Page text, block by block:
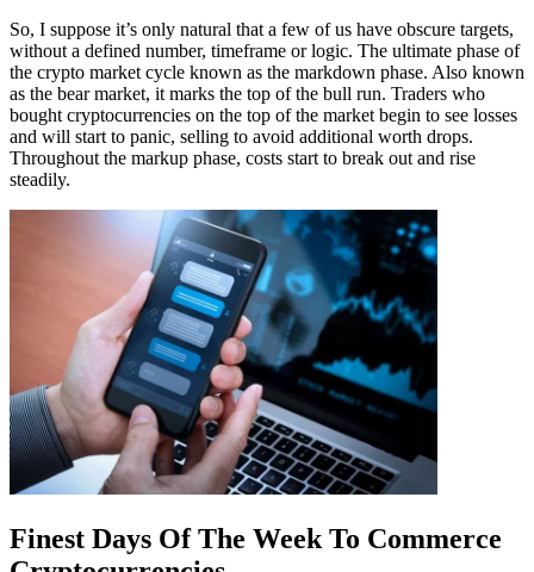
So, I suppose it’s only natural that a few of us have obscure targets,
without a defined number, timeframe or logic. The ultimate phase of
the crypto market cycle known as the markdown phase. Also known
as the bear market, it marks the top of the bull run. Traders who
bought cryptocurrencies on the top of the market begin to see losses
and will start to panic, selling to avoid additional worth drops.
Throughout the markup phase, costs start to break out and rise
steadily.
Finest Days Of The Week To Commerce